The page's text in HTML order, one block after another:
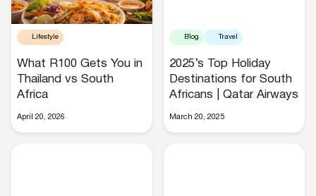
Hotels
Lifestyle
What R100 Gets You in
Thailand vs South
Africa
April 20, 2026
Blog Travel
2025’s Top Holiday
Destinations for South
Africans | Qatar Airways
March 20, 2025